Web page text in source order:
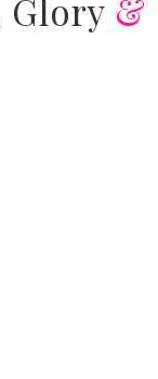
Glory &